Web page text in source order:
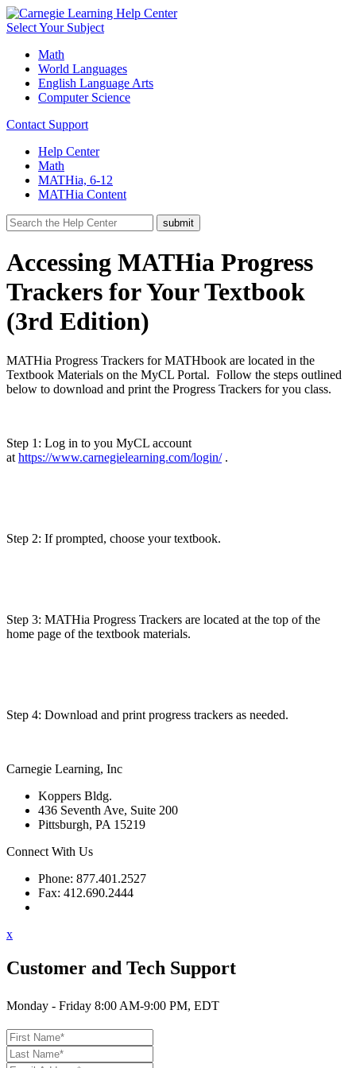
Select Your Subject
Math
World Languages
English Language Arts
Computer Science
Contact Support
Help Center
Math
MATHia, 6-12
MATHia Content
Accessing MATHia Progress
Trackers for Your Textbook
(3rd Edition)
MATHia Progress Trackers for MATHbook are located in the
Textbook Materials on the MyCL Portal. Follow the steps outlined
below to download and print the Progress Trackers for you class.
Step 1: Log in to you MyCL account
at https://www.carnegielearning.com/login/.
Step 2: If prompted, choose your textbook.
Step 3: MATHia Progress Trackers are located at the top of the
home page of the textbook materials.
Step 4: Download and print progress trackers as needed.
Carnegie Learning, Inc
Koppers Bldg.
436 Seventh Ave, Suite 200
Pittsburgh, PA 15219
Connect With Us
Phone: 877.401.2527
Fax: 412.690.2444
x
Customer and Tech Support
Monday - Friday 8:00 AM-9:00 PM, EDT